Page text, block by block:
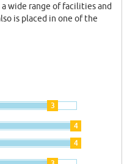
wide range of facilities and
is placed in one of the
3
4
4